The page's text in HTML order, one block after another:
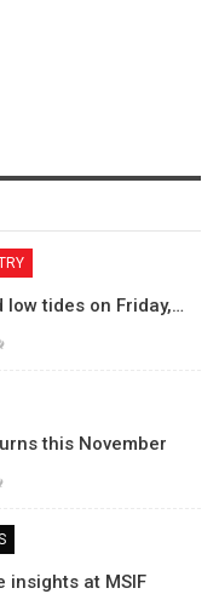
tides on Friday,…
this November
insights at MSIF